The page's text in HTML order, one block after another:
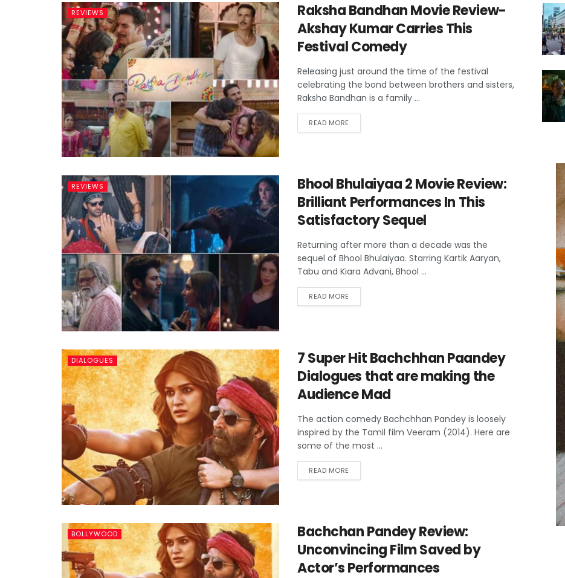
REVIEWS
Raksha Bandhan Movie Review-
Akshay Kumar Carries This
Festival Comedy
Releasing just around the time of the festival
celebrating the bond between brothers and sisters,
Raksha Bandhan is a family ...
READ MORE
REVIEWS
Bhool Bhulaiyaa 2 Movie Review:
Brilliant Performances In This
Satisfactory Sequel
Returning after more than a decade was the
sequel of Bhool Bhulaiyaa. Starring Kartik Aaryan,
Tabu and Kiara Advani, Bhool ...
READ MORE
DIALOGUES
7 Super Hit Bachchhan Paandey
Dialogues that are making the
Audience Mad
The action comedy Bachchhan Pandey is loosely
inspired by the Tamil film Veeram (2014). Here are
some of the most ...
READ MORE
BOLLYWOOD
Bachchan Pandey Review:
Unconvincing Film Saved by
Actor’s Performances